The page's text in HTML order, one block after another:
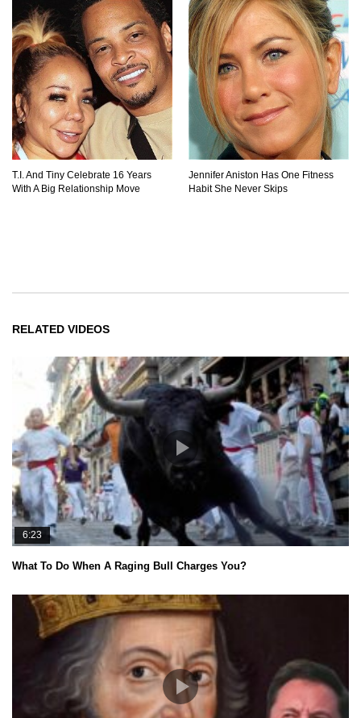
T.I. And Tiny Celebrate 16 Years
With A Big Relationship Move
Jennifer Aniston Has One Fitness
Habit She Never Skips
RELATED VIDEOS
6:23
What To Do When A Raging Bull Charges You?